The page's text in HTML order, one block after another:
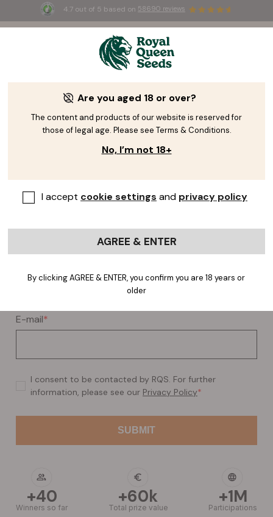
4.7 out of 5 based on 58690 reviews
A Fresh Giveaway Will
Bloom Soon...
Be the first to know when our next giveaway
launches! Join thousands of growers who never
miss out on free seeds and exclusive prizes.
+1M growerswho never miss out!
E-mail*
I consent to be contacted by RQS. For further
information, please see our Privacy Policy*
+40
Winners so far
+60k
Total prize value
+1M
Participations
Are you aged 18 or over?
The content and products of our website is reserved for
those of legal age. Please see Terms & Conditions.
No, I’m not 18+
I accept cookie settings and privacy policy
AGREE & ENTER
By clicking AGREE & ENTER, you confirm you are 18 years or
older